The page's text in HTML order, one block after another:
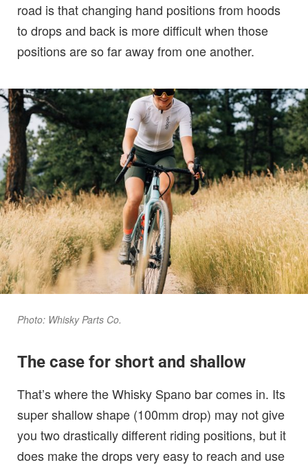
road is that changing hand positions from hoods
to drops and back is more difficult when those
positions are so far away from one another.
Photo: Whisky Parts Co.
The case for short and shallow
That’s where the Whisky Spano bar comes in. Its
super shallow shape (100mm drop) may not give
you two drastically different riding positions, but it
does make the drops very easy to reach and use